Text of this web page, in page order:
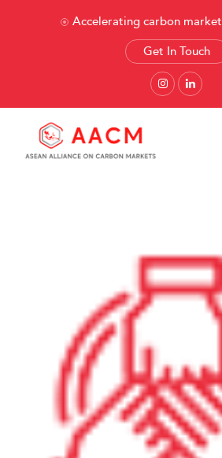
Accelerating carbon
Get In Touch